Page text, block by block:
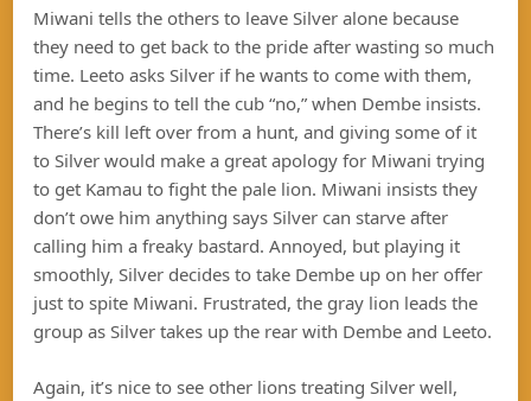
Miwani tells the others to leave Silver alone because
they need to get back to the pride after wasting so much
time. Leeto asks Silver if he wants to come with them,
and he begins to tell the cub “no,” when Dembe insists.
There’s kill left over from a hunt, and giving some of it
to Silver would make a great apology for Miwani trying
to get Kamau to fight the pale lion. Miwani insists they
don’t owe him anything says Silver can starve after
calling him a freaky bastard. Annoyed, but playing it
smoothly, Silver decides to take Dembe up on her offer
just to spite Miwani. Frustrated, the gray lion leads the
group as Silver takes up the rear with Dembe and Leeto.
Again, it’s nice to see other lions treating Silver well,